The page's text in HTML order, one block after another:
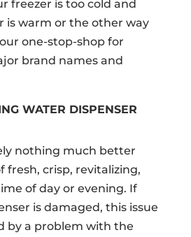
freezer is too cold and
is warm or the other way
one-stop-shop for
brand names and
WATER DISPENSER
nothing much better
fresh, crisp, revitalizing,
of day or evening. If
is damaged, this issue
by a problem with the